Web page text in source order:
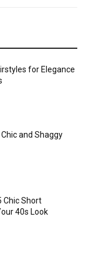
for Elegance
and Shaggy
Chic Short
40s Look